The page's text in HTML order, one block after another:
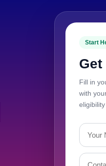
Start
Fill in
with